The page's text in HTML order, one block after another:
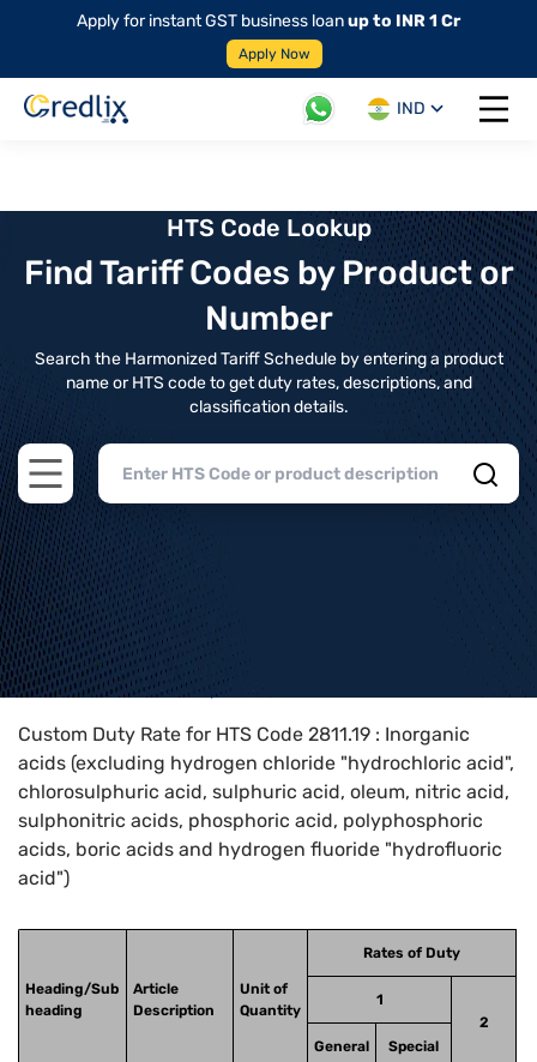
Apply for instant GST business loanup to INR 1 Cr
Apply Now
IND
Open
HTS Code Lookup
Find Tariff Codes by Product or
Number
Search the Harmonized Tariff Schedule by entering a product
name or HTS code to get duty rates, descriptions, and
classification details.
Open main menu
Home>HTS Codes> Chapter
Custom Duty Rate for HTS Code 2811.19 : Inorganic
acids (excluding hydrogen chloride "hydrochloric acid",
chlorosulphuric acid, sulphuric acid, oleum, nitric acid,
sulphonitric acids, phosphoric acid, polyphosphoric
acids, boric acids and hydrogen fluoride "hydrofluoric
acid")
Heading/Sub
heading
Article
Description
Unit of
Quantity
Rates of Duty
1
2
General
Special